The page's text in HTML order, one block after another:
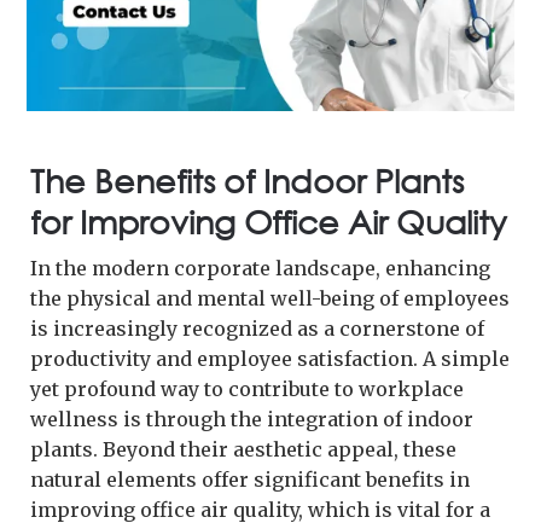
The Benefits of Indoor Plants
for Improving Office Air Quality
In the modern corporate landscape, enhancing
the physical and mental well-being of employees
is increasingly recognized as a cornerstone of
productivity and employee satisfaction. A simple
yet profound way to contribute to workplace
wellness is through the integration of indoor
plants. Beyond their aesthetic appeal, these
natural elements offer significant benefits in
improving office air quality, which is vital for a